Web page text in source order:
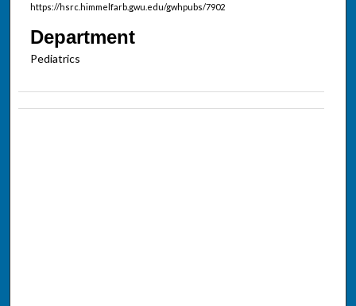
https://hsrc.himmelfarb.gwu.edu/gwhpubs/7902
Department
Pediatrics